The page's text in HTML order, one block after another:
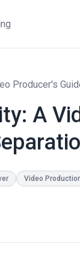
Producer's
A
Video